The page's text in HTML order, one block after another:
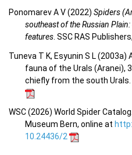
Ponomarev A V (2022) Spiders
southeast of the Russian
features . SSC RAS
Tuneva T K, Esyunin S L
fauna of the Urals (Aranei),
chiefly from the south Urals.
WSC (2026) World Spider
Museum Bern, online at
10.24436/2